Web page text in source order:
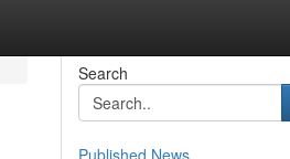
Search
Published News